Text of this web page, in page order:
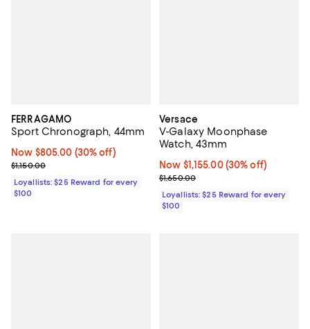
FERRAGAMO
Sport Chronograph, 44mm
Now $805.00; 30% off;
Now $805.00 (30% off)
Previous price $1,150.00
$1,150.00
Loyallists: $25 Reward for every
$100
Versace
V-Galaxy Moonphase
Watch, 43mm
Now $1,155.00; 30% off;
Now $1,155.00 (30% off)
Previous price $1,650.00
$1,650.00
Loyallists: $25 Reward for every
$100